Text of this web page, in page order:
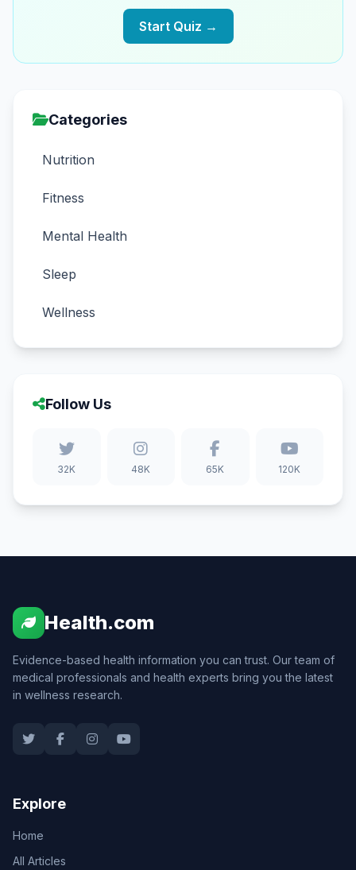
Start Quiz →
Categories
Nutrition
Fitness
Mental Health
Sleep
Wellness
Follow Us
32K 48K 65K 120K
Health.com
Evidence-based health information you can trust. Our team of
medical professionals and health experts bring you the latest
in wellness research.
Explore
Home
All Articles